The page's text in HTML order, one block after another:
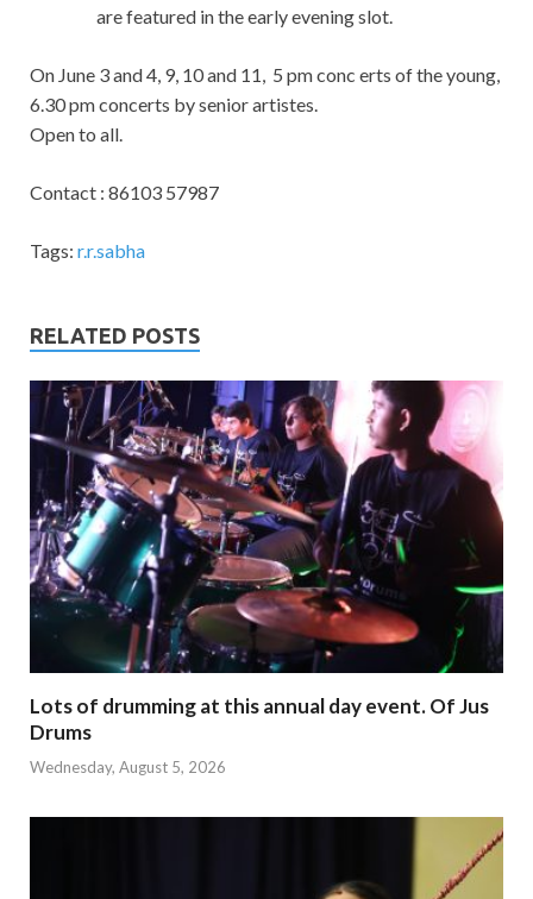
are featured in the early evening slot.
On June 3 and 4, 9, 10 and 11, 5 pm conc erts of the young,
6.30 pm concerts by senior artistes.
Open to all.
Contact : 86103 57987
Tags: r.r.sabha
RELATED POSTS
Lots of drumming at this annual day event. Of Jus
Drums
Wednesday, August 5, 2026